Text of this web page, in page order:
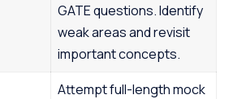
GATE questions. Identify
weak areas and revisit
important concepts.
Attempt full-length mock